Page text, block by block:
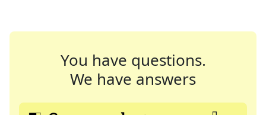
You have questions.
We have answers